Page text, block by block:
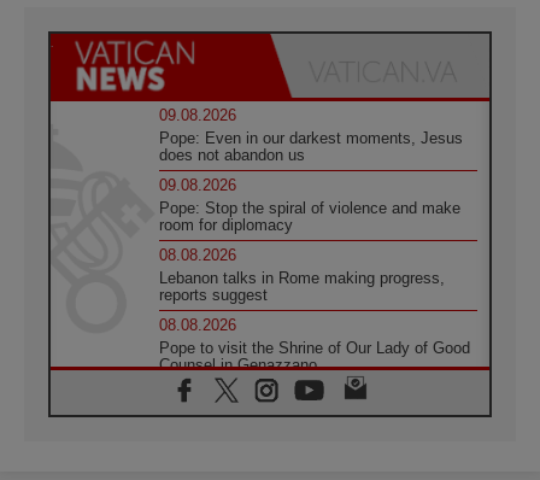
09.08.2026
Pope: Even in our darkest moments, Jesus
does not abandon us
09.08.2026
Pope: Stop the spiral of violence and make
room for diplomacy
08.08.2026
Lebanon talks in Rome making progress,
reports suggest
08.08.2026
Pope to visit the Shrine of Our Lady of Good
Counsel in Genazzano
08.08.2026
Pope: Saint Agatha demonstrates the victory